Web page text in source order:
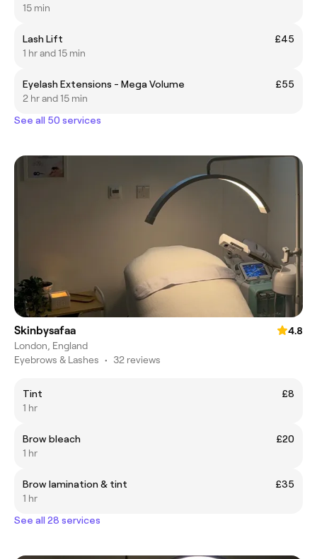
15 min
Lash Lift
£45
1 hr and 15 min
Eyelash Extensions - Mega Volume
£55
2 hr and 15 min
See all 50 services
Skinbysafaa
4.8
London, England
Eyebrows & Lashes • 32 reviews
Tint
£8
1 hr
Brow bleach
£20
1 hr
Brow lamination & tint
£35
1 hr
See all 28 services